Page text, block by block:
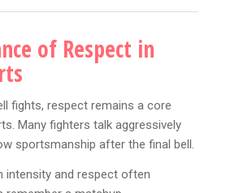
of Respect in
fights, respect remains a core
Many fighters talk aggressively
sportsmanship after the final bell.
intensity and respect often